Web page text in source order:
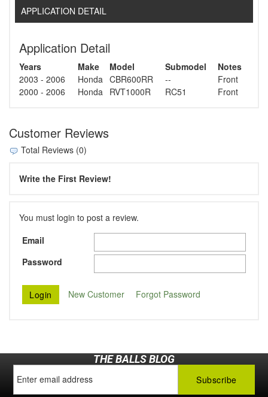
APPLICATION DETAIL
Application Detail
Years Make Model Submodel
Notes
2003 - 2006
Honda CBR600RR --
Front
2000 - 2006
Honda RVT1000R RC51 Front
Customer Reviews
Total Reviews (0)
Write the First Review!
You must login to post a review.
Email
Password
New Customer Forgot Password
THE BALLS BLOG